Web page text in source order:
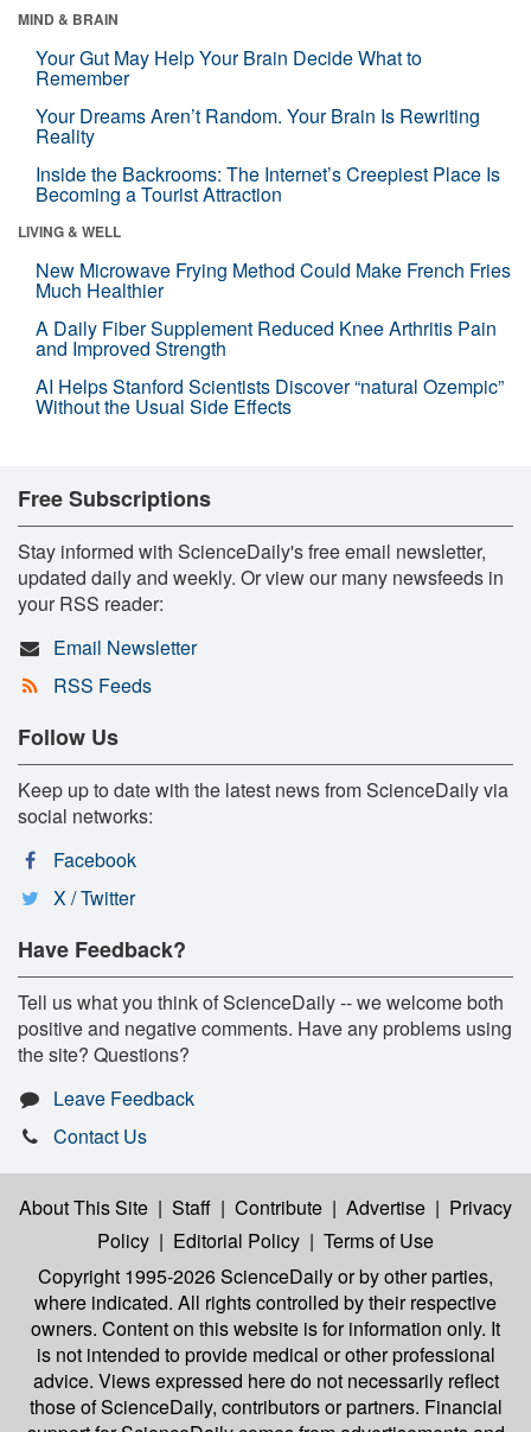
MIND & BRAIN
Your Gut May Help Your Brain Decide What to
Remember
Your Dreams Aren’t Random. Your Brain Is Rewriting
Reality
Inside the Backrooms: The Internet’s Creepiest Place Is
Becoming a Tourist Attraction
LIVING & WELL
New Microwave Frying Method Could Make French Fries
Much Healthier
A Daily Fiber Supplement Reduced Knee Arthritis Pain
and Improved Strength
AI Helps Stanford Scientists Discover “natural Ozempic”
Without the Usual Side Effects
Free Subscriptions
Stay informed with ScienceDaily's free email newsletter,
updated daily and weekly. Or view our many newsfeeds in
your RSS reader:
Email Newsletter
RSS Feeds
Follow Us
Keep up to date with the latest news from ScienceDaily via
social networks:
Facebook
X / Twitter
Have Feedback?
Tell us what you think of ScienceDaily -- we welcome both
positive and negative comments. Have any problems using
the site? Questions?
Leave Feedback
Contact Us
About This Site | Staff | Contribute | Advertise | Privacy
Policy | Editorial Policy | Terms of Use
Copyright 1995-2026 ScienceDailyor by other parties,
where indicated. All rights controlled by their respective
owners. Content on this website is for information only. It
is not intended to provide medical or other professional
advice. Views expressed here do not necessarily reflect
those of ScienceDaily, contributors or partners. Financial